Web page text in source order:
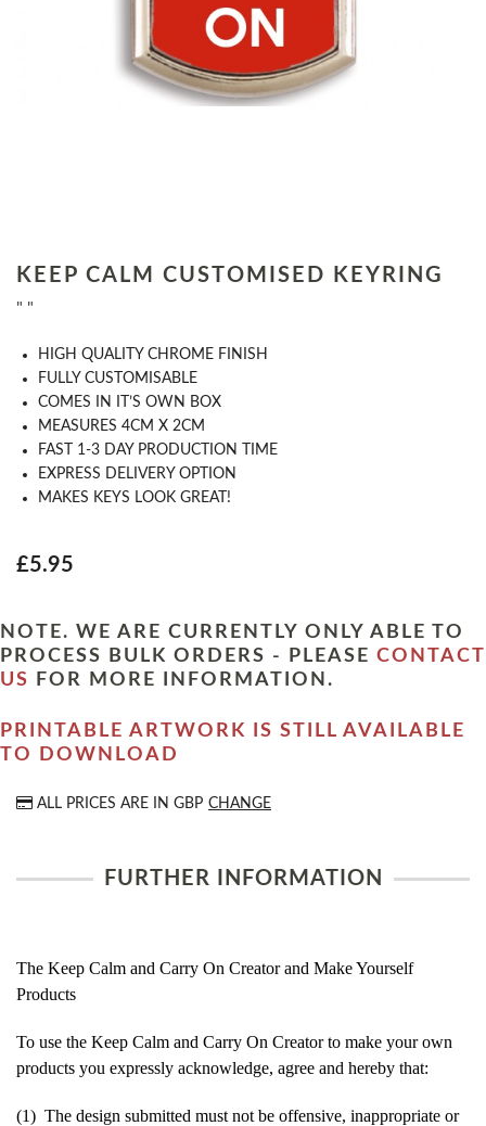
KEEP CALM CUSTOMISED KEYRING
" "
HIGH QUALITY CHROME FINISH
FULLY CUSTOMISABLE
COMES IN IT’S OWN BOX
MEASURES 4CM X 2CM
FAST 1-3 DAY PRODUCTION TIME
EXPRESS DELIVERY OPTION
MAKES KEYS LOOK GREAT!
£5.95
NOTE. WE ARE CURRENTLY ONLY ABLE TO
PROCESS BULK ORDERS - PLEASE CONTACT
US
FOR MORE INFORMATION.
PRINTABLE ARTWORK IS STILL AVAILABLE
TO DOWNLOAD
ALL PRICES ARE IN GBP CHANGE
FURTHER INFORMATION
The Keep Calm and Carry On Creator and Make Yourself
Products
To use the Keep Calm and Carry On Creator to make your own
products you expressly acknowledge, agree and hereby that:
(1) The design submitted must not be offensive, inappropriate or